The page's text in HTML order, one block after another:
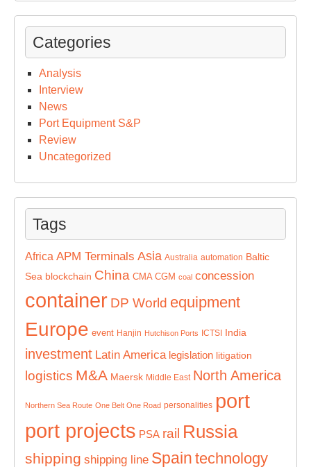
Categories
Analysis
Interview
News
Port Equipment S&P
Review
Uncategorized
Tags
Africa APM Terminals Asia Australia automation Baltic
Sea blockchain China CMA CGM coal concession
container DP World equipment
Europe event Hanjin Hutchison Ports ICTSI India
investment Latin America legislation litigation
logistics M&A Maersk Middle East North America
Northern Sea Route One Belt One Road personalities port
port projects PSA rail Russia
shipping shipping line Spain technology